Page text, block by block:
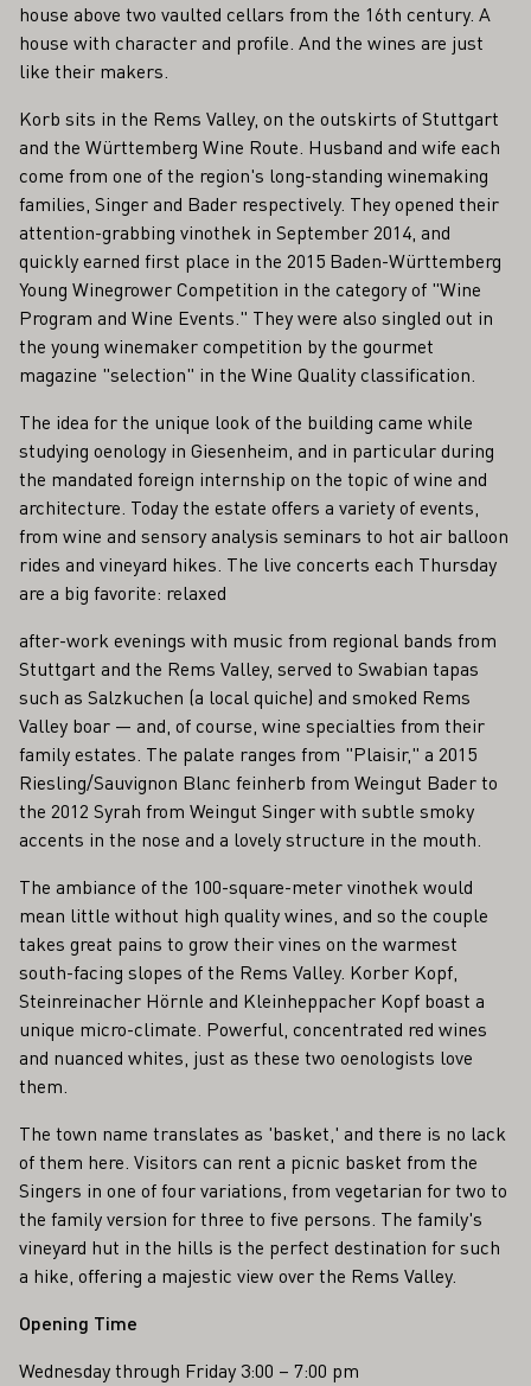
house above two vaulted cellars from the 16th century. A
house with character and profile. And the wines are just
like their makers.
Korb sits in the Rems Valley, on the outskirts of Stuttgart
and the Württemberg Wine Route. Husband and wife each
come from one of the region's long-standing winemaking
families, Singer and Bader respectively. They opened their
attention-grabbing vinothek in September 2014, and
quickly earned first place in the 2015 Baden-Württemberg
Young Winegrower Competition in the category of "Wine
Program and Wine Events." They were also singled out in
the young winemaker competition by the gourmet
magazine "selection" in the Wine Quality classification.
The idea for the unique look of the building came while
studying oenology in Giesenheim, and in particular during
the mandated foreign internship on the topic of wine and
architecture. Today the estate offers a variety of events,
from wine and sensory analysis seminars to hot air balloon
rides and vineyard hikes. The live concerts each Thursday
are a big favorite: relaxed
after-work evenings with music from regional bands from
Stuttgart and the Rems Valley, served to Swabian tapas
such as Salzkuchen (a local quiche) and smoked Rems
Valley boar — and, of course, wine specialties from their
family estates. The palate ranges from "Plaisir," a 2015
Riesling/Sauvignon Blanc feinherb from Weingut Bader to
the 2012 Syrah from Weingut Singer with subtle smoky
accents in the nose and a lovely structure in the mouth.
The ambiance of the 100-square-meter vinothek would
mean little without high quality wines, and so the couple
takes great pains to grow their vines on the warmest
south-facing slopes of the Rems Valley. Korber Kopf,
Steinreinacher Hörnle and Kleinheppacher Kopf boast a
unique micro-climate. Powerful, concentrated red wines
and nuanced whites, just as these two oenologists love
them.
The town name translates as 'basket,' and there is no lack
of them here. Visitors can rent a picnic basket from the
Singers in one of four variations, from vegetarian for two to
the family version for three to five persons. The family's
vineyard hut in the hills is the perfect destination for such
a hike, offering a majestic view over the Rems Valley.
Opening Time
Wednesday through Friday 3:00 – 7:00 pm